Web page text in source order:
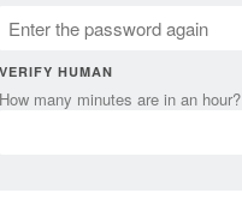
VERIFY HUMAN
How many minutes are in an hour?